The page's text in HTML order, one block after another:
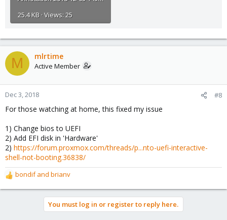
25.4 KB · Views: 25
M mlrtime
Active Member
Dec 3, 2018 #8
For those watching at home, this fixed my issue
1) Change bios to UEFI
2) Add EFI disk in 'Hardware'
2) https://forum.proxmox.com/threads/p...nto-uefi-interactive-
shell-not-booting.36838/
R
e
bondifand brianv
You must log in or register to reply here.